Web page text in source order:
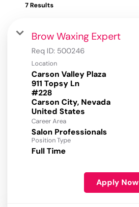
7 Results
Brow Waxing Expert
Req ID: 500246
Location
Carson Valley Plaza
911 Topsy Ln
#228
Carson City, Nevada
Career Area
Salon Professionals
Position Type
Full Time
Apply Now